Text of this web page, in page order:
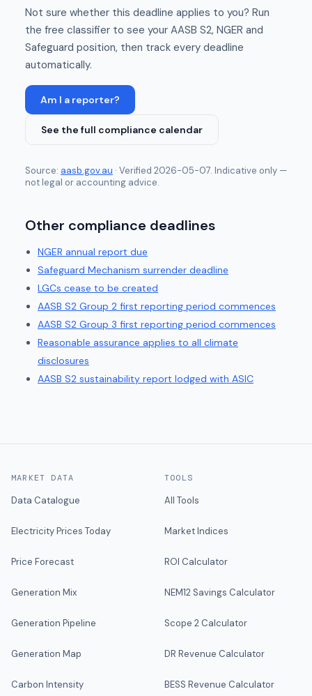
Not sure whether this deadline applies to you? Run
the free classifier to see your AASB S2, NGER and
Safeguard position, then track every deadline
automatically.
Am I a reporter?
See the full compliance calendar
Source: aasb.gov.au · Verified 2026-05-07. Indicative only —
not legal or accounting advice.
Other compliance deadlines
NGER annual report due
Safeguard Mechanism surrender deadline
LGCs cease to be created
AASB S2 Group 2 first reporting period commences
AASB S2 Group 3 first reporting period commences
Reasonable assurance applies to all climate
disclosures
AASB S2 sustainability report lodged with ASIC
MARKET DATA
Data Catalogue
Electricity Prices Today
Price Forecast
Generation Mix
Generation Pipeline
Generation Map
Carbon Intensity
TOOLS
All Tools
Market Indices
ROI Calculator
NEM12 Savings Calculator
Scope 2 Calculator
DR Revenue Calculator
BESS Revenue Calculator